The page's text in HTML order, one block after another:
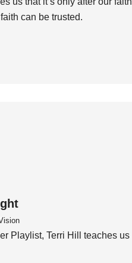
can be trusted.
Playlist, Terri Hill teaches us